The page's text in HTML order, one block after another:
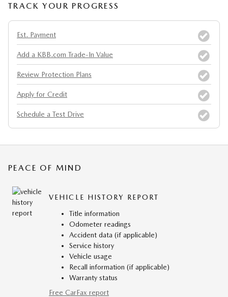
TRACK YOUR PROGRESS
Est. Payment
Add a KBB.com Trade-In Value
Review Protection Plans
Apply for Credit
Schedule a Test Drive
PEACE OF MIND
VEHICLE HISTORY REPORT
Title information
Odometer readings
Accident data (if applicable)
Service history
Vehicle usage
Recall information (if applicable)
Warranty status
Free CarFax report